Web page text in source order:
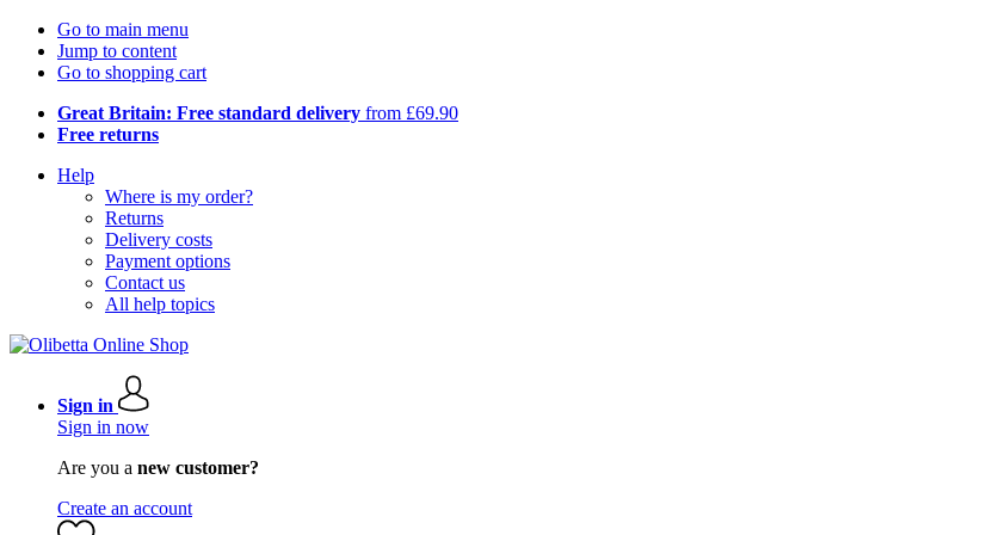
Go to main menu
Jump to content
Go to shopping cart
Great Britain: Free standard delivery from £69.90
Free returns
Help
Where is my order?
Returns
Delivery costs
Payment options
Contact us
All help topics
Sign in
Sign in now
Are you a new customer?
Create an account